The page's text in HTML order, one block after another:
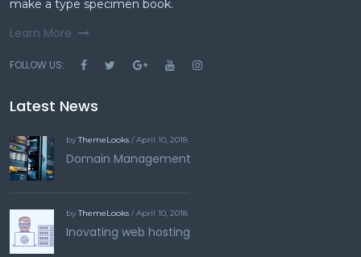
make a type specimen book.
Learn More
FOLLOW US:
Latest News
byThemeLooks / April 10, 2018
Domain Management
byThemeLooks / April 10, 2018
Inovating web hosting